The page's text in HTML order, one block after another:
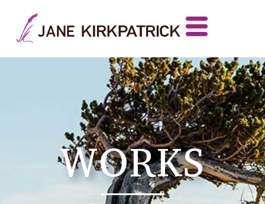
WORKS